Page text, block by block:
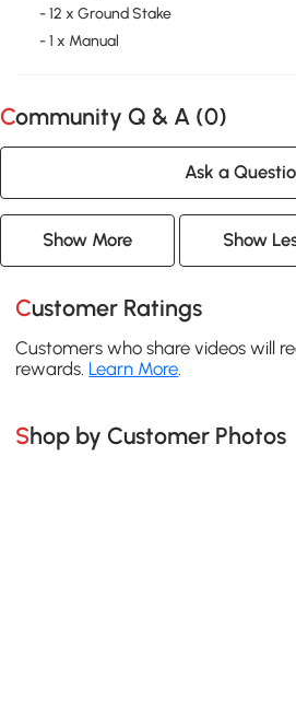
- 12 x Ground Stake
- 1 x Manual
Community Q & A (0)
Ask a
Show More Show
Customer Ratings
Customers who share videos will
rewards. Learn More.
Shop by Customer Photos